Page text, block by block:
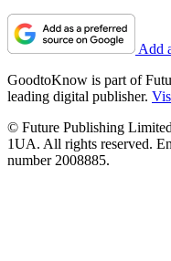
Add
GoodtoKnow is part of
leading digital publisher.
© Future Publishing
1UA. All rights reserved.
number 2008885.